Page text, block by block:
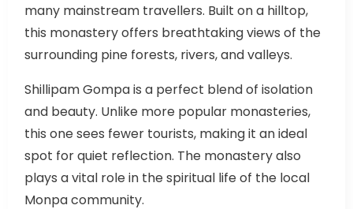
many mainstream travellers. Built on a hilltop,
this monastery offers breathtaking views of the
surrounding pine forests, rivers, and valleys.
Shillipam Gompa is a perfect blend of isolation
and beauty. Unlike more popular monasteries,
this one sees fewer tourists, making it an ideal
spot for quiet reflection. The monastery also
plays a vital role in the spiritual life of the local
Monpa community.